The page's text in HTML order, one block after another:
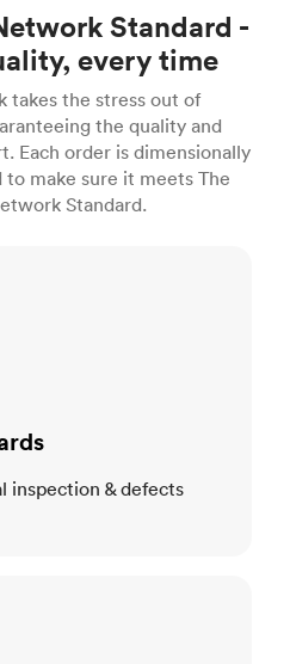
Standard -
every time
takes the stress out of
the quality and
Each order is dimensionally
to make sure it meets The
Standard.
inspection & defects